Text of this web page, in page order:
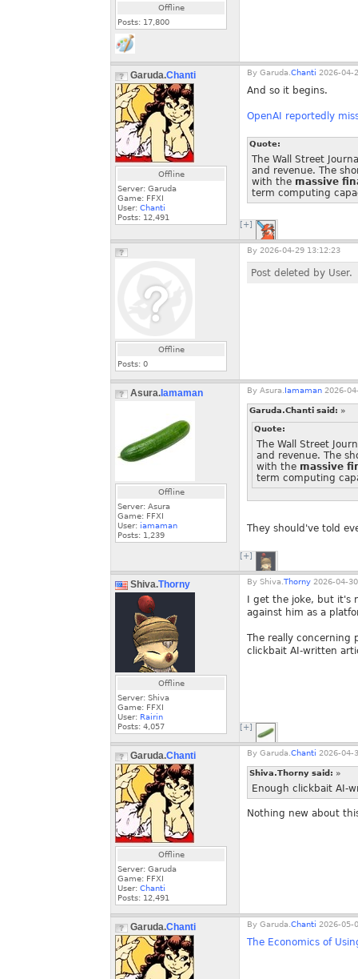
Offline
Posts: 17,800
Garuda.Chanti
Offline
Server: Garuda
Game: FFXI
User: Chanti
Posts: 12,491
By Garuda. Chanti 2026-04-
And so it begins.
OpenAI reportedly
Quote:
The Wall Street
and revenue. The
with the massive
term computing
[+]
Offline
Posts: 0
By 2026-04-29 13:12:23
Post deleted by User.
Asura. Iamaman
Offline
Server: Asura
Game: FFXI
User: iamaman
Posts: 1,239
By Asura. Iamaman 2026-
Garuda.Chanti said: »
Quote:
The Wall Street
and revenue. The
with the massive
term computing
They should've told
[+]
Shiva.Thorny
Offline
Server: Shiva
Game: FFXI
User: Rairin
Posts: 4,057
By Shiva. Thorny 2026-04-
I get the joke, but it's
against him as a
The really concerning
clickbait AI-written
[+]
Garuda.Chanti
Offline
Server: Garuda
Game: FFXI
User: Chanti
Posts: 12,491
By Garuda. Chanti 2026-04-
Shiva.Thorny said: »
Enough clickbait AI-
Nothing new about
Garuda.Chanti By Garuda. Chanti 2026-05-
The Economics of